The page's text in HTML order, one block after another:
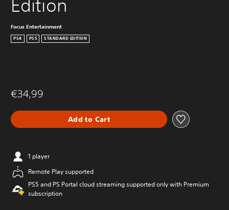
Edition
Focus Entertainment
PS4 PS5 STANDARD EDITION
€34,99
Add to Cart
1 player
Remote Play supported
PS5 and PS Portal cloud streaming supported only with Premium
subscription